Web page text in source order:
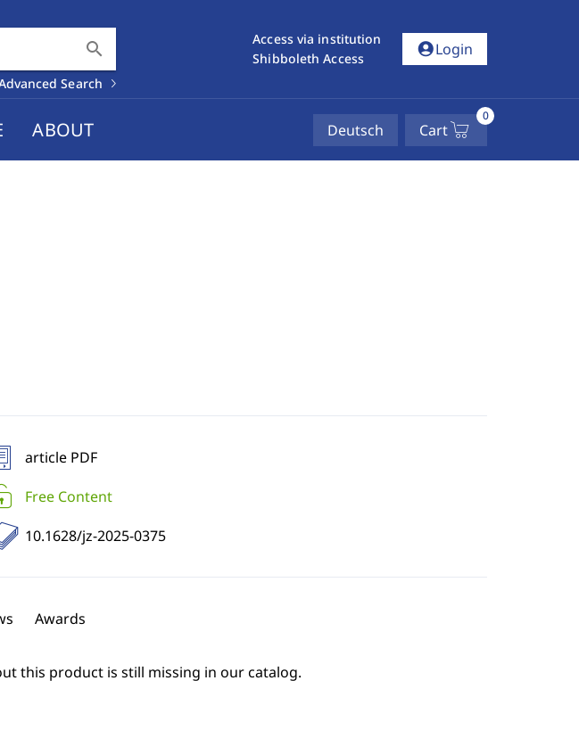
search
Search
Access via institution
Shibboleth Access
account_circleLogin
ABOUT Deutsch Cart
0
article PDF
Free Content
10.1628/jz-2025-0375
Awards
this product is still missing in our catalog.